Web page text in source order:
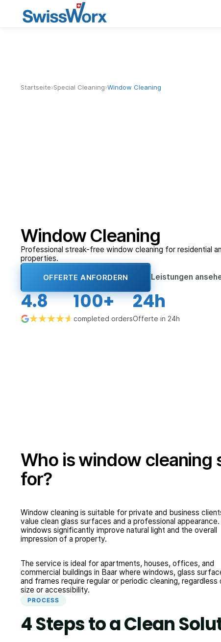
Startseite›Special Cleaning›Window Cleaning
Window Cleaning
Professional streak-free window cleaning for residential
properties.
OFFERTE ANFORDERN Leistungen
4.8 100+
completed orders
24h
Offerte in 24h
Who is window cleaning
for?
Window cleaning is suitable for private and business
value clean glass surfaces and a professional appearance.
windows significantly improve natural light and the overall
impression of a property.
The service is ideal for apartments, houses, offices, and
commercial buildings in Baar where windows, glass
and frames require regular or periodic cleaning, regardless
size or accessibility.
PROCESS
4 Steps to a Clean